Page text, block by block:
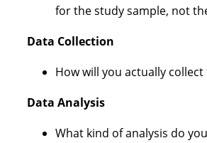
for the study sample, not
Data Collection
How will you actually
Data Analysis
What kind of analysis do